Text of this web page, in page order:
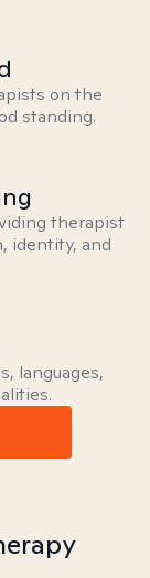
on the
standing.
therapist
identity, and
languages,